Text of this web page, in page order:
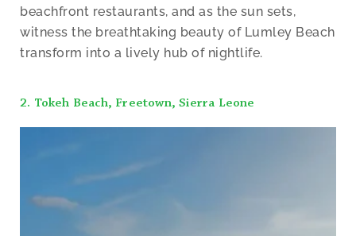
beachfront restaurants, and as the sun sets,
witness the breathtaking beauty of Lumley Beach
transform into a lively hub of nightlife.
2. Tokeh Beach, Freetown, Sierra Leone